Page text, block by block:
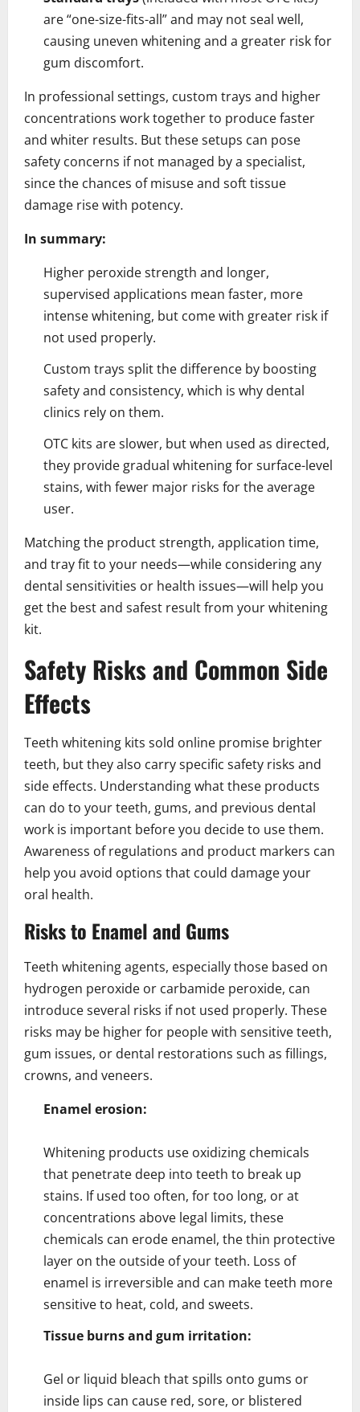
are “one-size-fits-all” and may not seal well,
causing uneven whitening and a greater risk for
gum discomfort.
In professional settings, custom trays and higher
concentrations work together to produce faster
and whiter results. But these setups can pose
safety concerns if not managed by a specialist,
since the chances of misuse and soft tissue
damage rise with potency.
In summary:
Higher peroxide strength and longer,
supervised applications mean faster, more
intense whitening, but come with greater risk if
not used properly.
Custom trays split the difference by boosting
safety and consistency, which is why dental
clinics rely on them.
OTC kits are slower, but when used as directed,
they provide gradual whitening for surface-level
stains, with fewer major risks for the average
user.
Matching the product strength, application time,
and tray fit to your needs—while considering any
dental sensitivities or health issues—will help you
get the best and safest result from your whitening
kit.
Safety Risks and Common Side
Effects
Teeth whitening kits sold online promise brighter
teeth, but they also carry specific safety risks and
side effects. Understanding what these products
can do to your teeth, gums, and previous dental
work is important before you decide to use them.
Awareness of regulations and product markers can
help you avoid options that could damage your
oral health.
Risks to Enamel and Gums
Teeth whitening agents, especially those based on
hydrogen peroxide or carbamide peroxide, can
introduce several risks if not used properly. These
risks may be higher for people with sensitive teeth,
gum issues, or dental restorations such as fillings,
crowns, and veneers.
Enamel erosion:
Whitening products use oxidizing chemicals
that penetrate deep into teeth to break up
stains. If used too often, for too long, or at
concentrations above legal limits, these
chemicals can erode enamel, the thin protective
layer on the outside of your teeth. Loss of
enamel is irreversible and can make teeth more
sensitive to heat, cold, and sweets.
Tissue burns and gum irritation:
Gel or liquid bleach that spills onto gums or
inside lips can cause red, sore, or blistered